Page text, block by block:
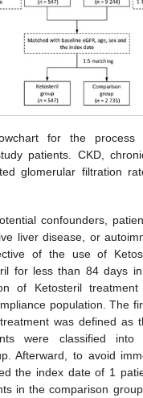
for the process
patients. CKD,
glomerular filtration
confounders,
liver disease, or
of the use of
for less than 84 days
of Ketosteril
population. The
was defined as
were classified into
Afterward, to avoid
the index date of 1
in the comparison